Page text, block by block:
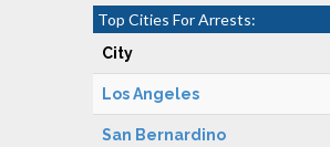
Top Cities For Arrests:
City
Los Angeles
San Bernardino